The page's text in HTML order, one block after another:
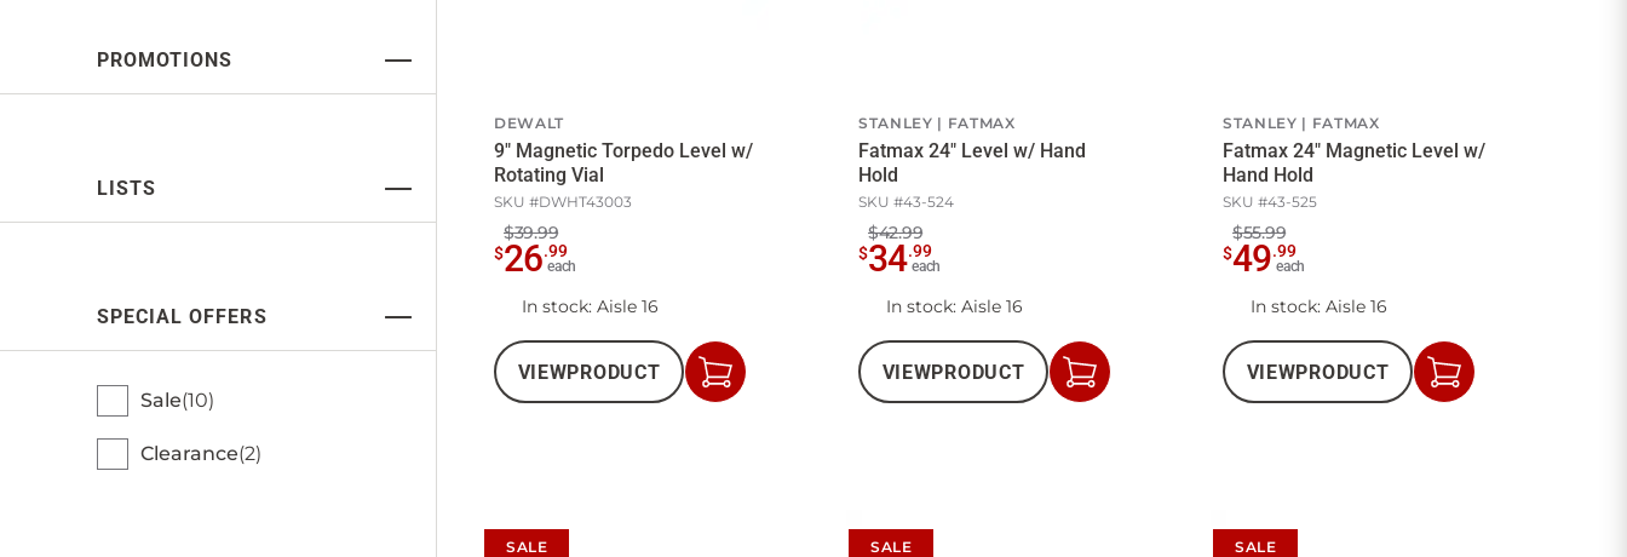
PROMOTIONS
LISTS
SPECIAL OFFERS
Sale 10
Clearance 2
DEWALT
9" Magnetic Torpedo Level w/
Rotating Vial
SKU #DWHT43003
$39.99
$26.99
each
In stock: Aisle 16
VIEWPRODUCT
Add
to
STANLEY FATMAX
Fatmax 24" Level w/ Hand
Hold
SKU #43-524
$42.99
$34.99
each
In stock: Aisle 16
VIEWPRODUCT
Add
to
STANLEY FATMAX
Fatmax 24" Magnetic Level w/
Hand Hold
SKU #43-525
$55.99
$49.99
each
In stock: Aisle 16
VIEWPRODUCT
Add
to
SALE SALE SALE